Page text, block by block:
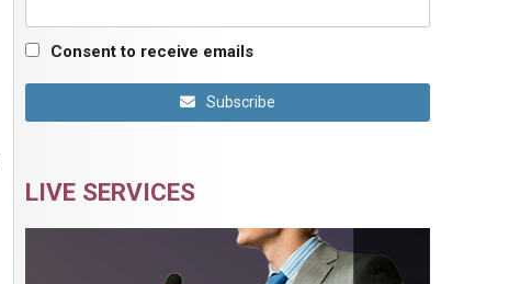
Consent to receive emails
Subscribe
LIVE SERVICES